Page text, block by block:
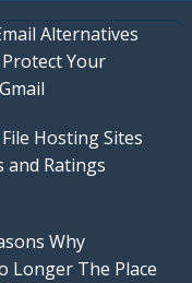
Alternatives
Your
Hosting Sites
and Ratings
Why
Longer The Place